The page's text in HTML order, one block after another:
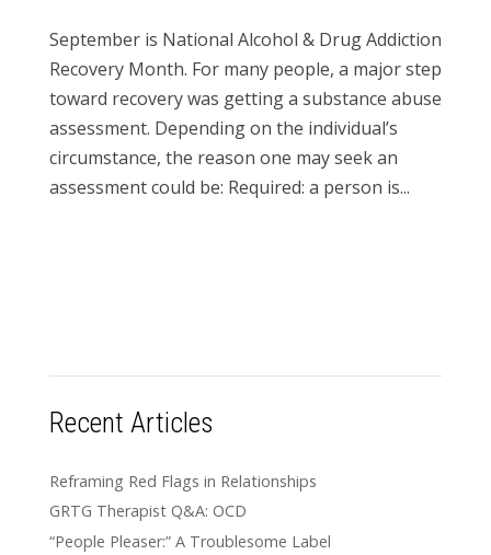
September is National Alcohol & Drug Addiction
Recovery Month. For many people, a major step
toward recovery was getting a substance abuse
assessment. Depending on the individual’s
circumstance, the reason one may seek an
assessment could be: Required: a person is...
Recent Articles
Reframing Red Flags in Relationships
GRTG Therapist Q&A: OCD
“People Pleaser:” A Troublesome Label